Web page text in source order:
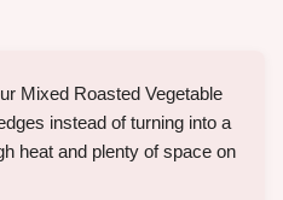
Mixed Roasted Vegetable
instead of turning into a
heat and plenty of space on